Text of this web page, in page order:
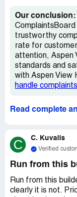
March 4th, Allison
compensation.
Our conclusion:
trustworthy
rate for
attention, Aspen
standards and
with Aspen View
handle complaints
Read complete
C C. Kuvalis
Verified
Run from this
Run from this
clearly it is not.